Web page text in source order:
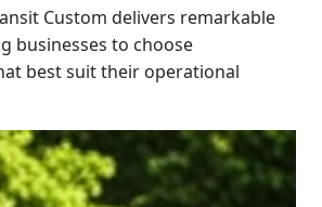
Custom delivers remarkable
businesses to choose
best suit their operational